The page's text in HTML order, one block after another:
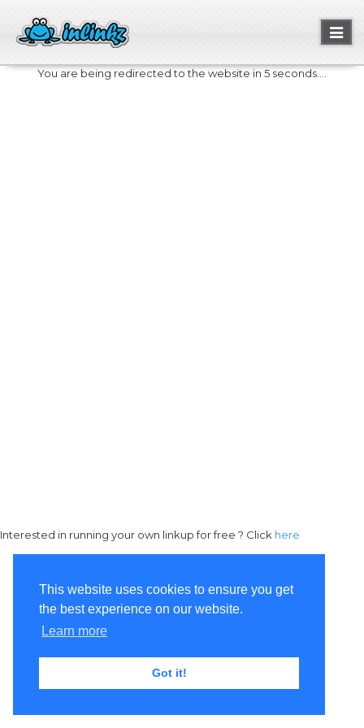
This website uses cookies to ensure you get
the best experience on our website.
Learn more
Got it!
You are being redirected to the website in 5 seconds....
Interested in running your own linkup for free ? Click here